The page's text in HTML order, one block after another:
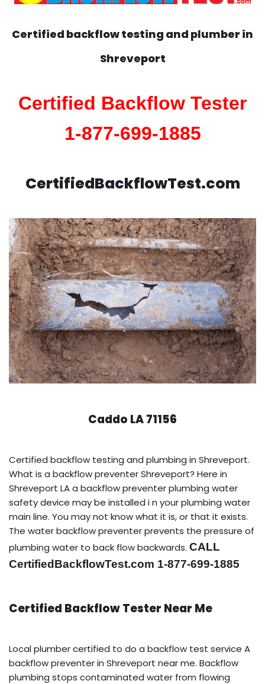
Certified backflow testing and plumber in
Shreveport
Certified Backflow Tester
1-877-699-1885
CertifiedBackflowTest.com
Caddo LA 71156
Certified backflow testing and plumbing in Shreveport.
What is a backflow preventer Shreveport? Here in
Shreveport LA a backflow preventer plumbing water
safety device may be installed i n your plumbing water
main line. You may not know what it is, or that it exists.
The water backflow preventer prevents the pressure of
plumbing water to back flow backwards. CALL
CertifiedBackflowTest.com 1-877-699-1885
Certified Backflow Tester Near Me
Local plumber certified to do a backflow test service A
backflow preventer in Shreveport near me. Backflow
plumbing stops contaminated water from flowing